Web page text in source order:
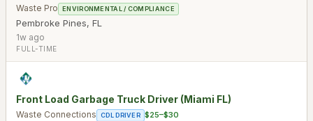
Waste Pro ENVIRONMENTAL / COMPLIANCE
Pembroke Pines, FL
1w ago
FULL-TIME
Front Load Garbage Truck Driver (Miami FL)
Waste Connections CDL DRIVER $25–$30